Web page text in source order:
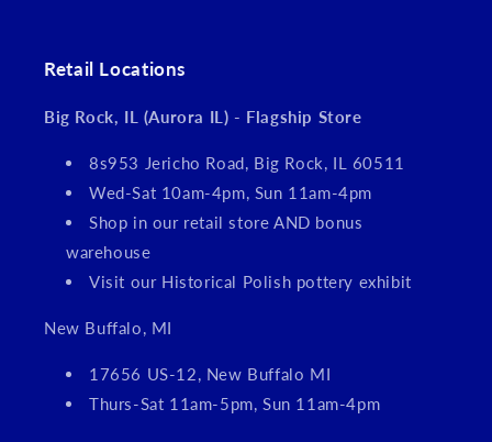
Retail Locations
Big Rock, IL (Aurora IL) - Flagship Store
8s953 Jericho Road, Big Rock, IL 60511
Wed-Sat 10am-4pm, Sun 11am-4pm
Shop in our retail store AND bonus
warehouse
Visit our Historical Polish pottery exhibit
New Buffalo, MI
17656 US-12, New Buffalo MI
Thurs-Sat 11am-5pm, Sun 11am-4pm